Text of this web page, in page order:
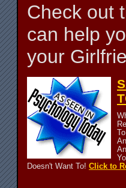
Check out
can help
your
Doesn't Want To! Click to